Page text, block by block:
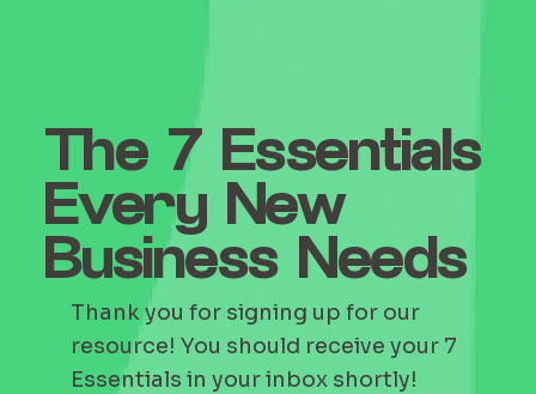
The 7 Essentials
Every New
Business Needs
Thank you for signing up for our
resource! You should receive your 7
Essentials in your inbox shortly!